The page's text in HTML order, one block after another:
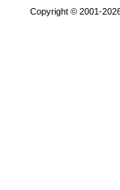
Copyright © 2001-